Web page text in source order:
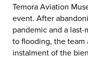
Temora Aviation
event. After
pandemic and a
to flooding, the team
instalment of the